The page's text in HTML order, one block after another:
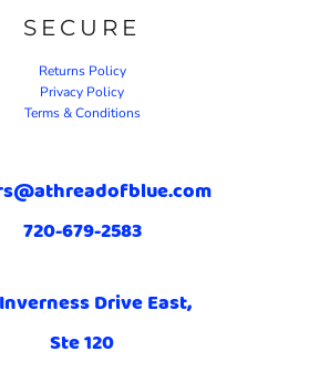
SECURE
Returns Policy
Privacy Policy
Terms & Conditions
720-679-2583
Drive East,
Ste 120